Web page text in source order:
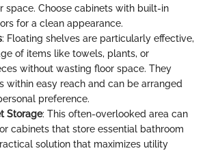
space. Choose cabinets with built-in
for a clean appearance.
: Floating shelves are particularly effective,
of items like towels, plants, or
without wasting floor space. They
within easy reach and can be arranged
preference.
Storage: This often-overlooked area can
cabinets that store essential bathroom
solution that maximizes utility